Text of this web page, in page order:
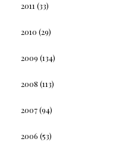
2011 (33)
2010 (29)
2009 (134)
2008 (113)
2007(94)
2006 (53)